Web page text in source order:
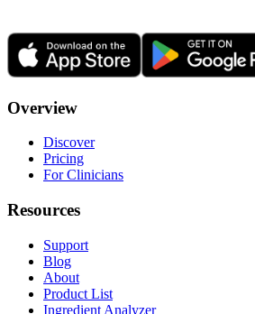
Overview
Discover
Pricing
For Clinicians
Resources
Support
Blog
About
Product List
Ingredient Analyzer